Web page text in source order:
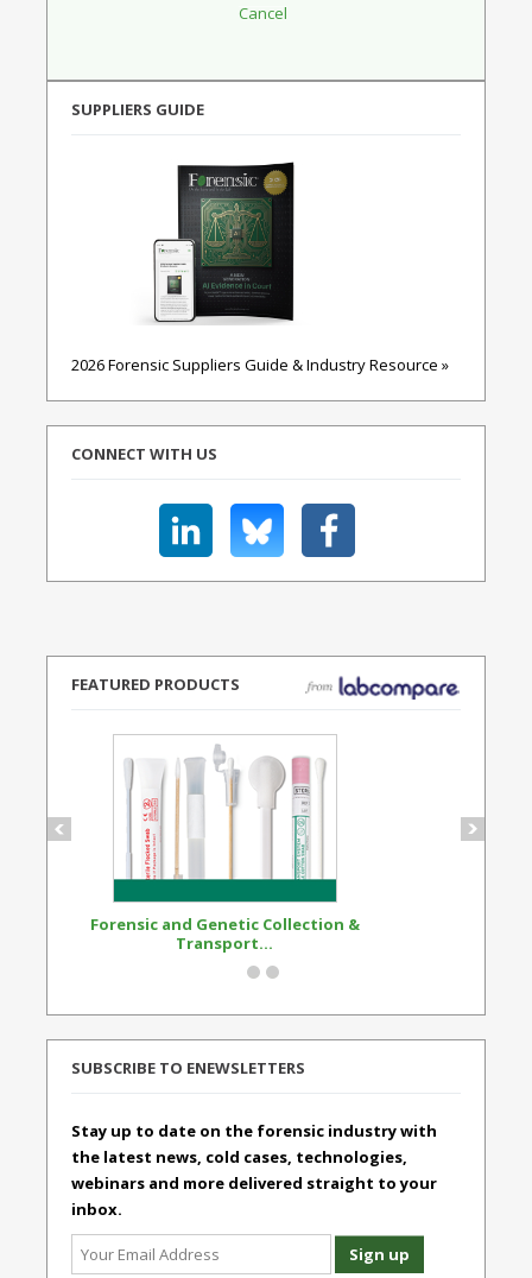
SUPPLIERS GUIDE
2026 Forensic Suppliers Guide & Industry Resource »
CONNECT WITH US
FEATURED PRODUCTS
Forensic and Genetic Collection &
Transport...
SUBSCRIBE TO ENEWSLETTERS
Stay up to date on the forensic industry with
the latest news, cold cases, technologies,
webinars and more delivered straight to your
inbox.